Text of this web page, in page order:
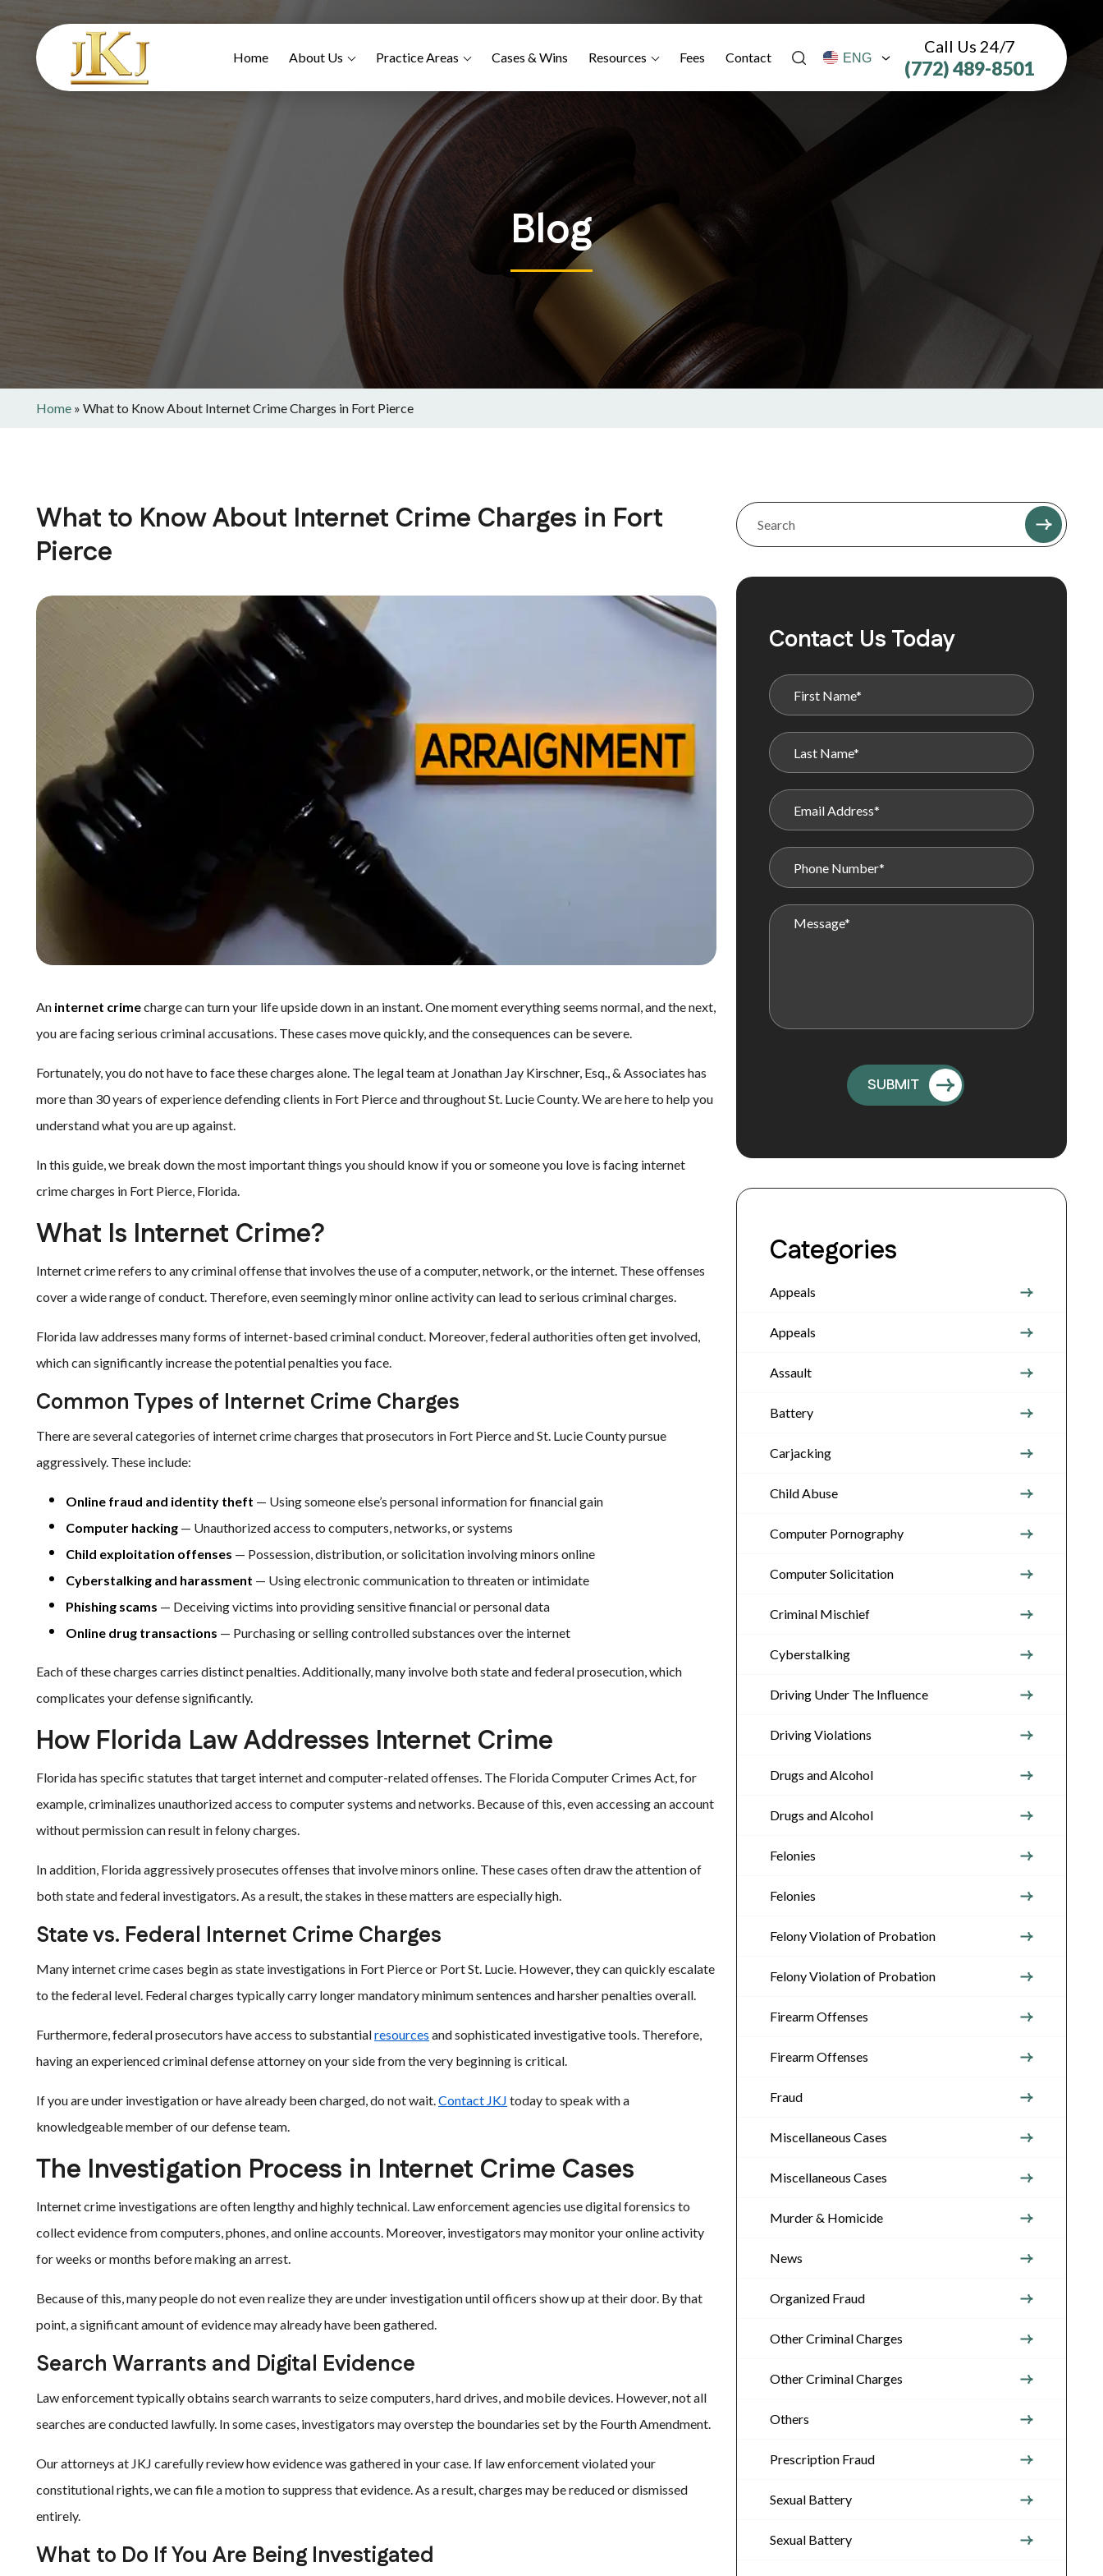
Home About Us Practice Areas Cases & Wins Resources Fees Contact
Call Us 24/7
(772) 489-8501
Blog
Home » What to Know About Internet Crime Charges in Fort Pierce
What to Know About Internet Crime Charges in Fort
Pierce
An internet crimecharge can turn your life upside down in an instant. One moment everything seems normal, and the next,
you are facing serious criminal accusations. These cases move quickly, and the consequences can be severe.
Fortunately, you do not have to face these charges alone. The legal team at Jonathan Jay Kirschner, Esq., & Associates has
more than 30 years of experience defending clients in Fort Pierce and throughout St. Lucie County. We are here to help you
understand what you are up against.
In this guide, we break down the most important things you should know if you or someone you love is facing internet
crime charges in Fort Pierce, Florida.
What Is Internet Crime?
Internet crime refers to any criminal offense that involves the use of a computer, network, or the internet. These offenses
cover a wide range of conduct. Therefore, even seemingly minor online activity can lead to serious criminal charges.
Florida law addresses many forms of internet-based criminal conduct. Moreover, federal authorities often get involved,
which can significantly increase the potential penalties you face.
Common Types of Internet Crime Charges
There are several categories of internet crime charges that prosecutors in Fort Pierce and St. Lucie County pursue
aggressively. These include:
Online fraud and identity theft — Using someone else’s personal information for financial gain
Computer hacking — Unauthorized access to computers, networks, or systems
Child exploitation offenses — Possession, distribution, or solicitation involving minors online
Cyberstalking and harassment — Using electronic communication to threaten or intimidate
Phishing scams — Deceiving victims into providing sensitive financial or personal data
Online drug transactions — Purchasing or selling controlled substances over the internet
Each of these charges carries distinct penalties. Additionally, many involve both state and federal prosecution, which
complicates your defense significantly.
How Florida Law Addresses Internet Crime
Florida has specific statutes that target internet and computer-related offenses. The Florida Computer Crimes Act, for
example, criminalizes unauthorized access to computer systems and networks. Because of this, even accessing an account
without permission can result in felony charges.
In addition, Florida aggressively prosecutes offenses that involve minors online. These cases often draw the attention of
both state and federal investigators. As a result, the stakes in these matters are especially high.
State vs. Federal Internet Crime Charges
Many internet crime cases begin as state investigations in Fort Pierce or Port St. Lucie. However, they can quickly escalate
to the federal level. Federal charges typically carry longer mandatory minimum sentences and harsher penalties overall.
Furthermore, federal prosecutors have access to substantialresources and sophisticated investigative tools. Therefore,
having an experienced criminal defense attorney on your side from the very beginning is critical.
If you are under investigation or have already been charged, do not wait.Contact JKJ today to speak with a
knowledgeable member of our defense team.
The Investigation Process in Internet Crime Cases
Internet crime investigations are often lengthy and highly technical. Law enforcement agencies use digital forensics to
collect evidence from computers, phones, and online accounts. Moreover, investigators may monitor your online activity
for weeks or months before making an arrest.
Because of this, many people do not even realize they are under investigation until officers show up at their door. By that
point, a significant amount of evidence may already have been gathered.
Search Warrants and Digital Evidence
Law enforcement typically obtains search warrants to seize computers, hard drives, and mobile devices. However, not all
searches are conducted lawfully. In some cases, investigators may overstep the boundaries set by the Fourth Amendment.
Our attorneys at JKJ carefully review how evidence was gathered in your case. If law enforcement violated your
constitutional rights, we can file a motion to suppress that evidence. As a result, charges may be reduced or dismissed
entirely.
What to Do If You Are Being Investigated
Contact Us Today
Categories
Appeals
Appeals
Assault
Battery
Carjacking
Child Abuse
Computer Pornography
Computer Solicitation
Criminal Mischief
Cyberstalking
Driving Under The Influence
Driving Violations
Drugs and Alcohol
Drugs and Alcohol
Felonies
Felonies
Felony Violation of Probation
Felony Violation of Probation
Firearm Offenses
Firearm Offenses
Fraud
Miscellaneous Cases
Miscellaneous Cases
Murder & Homicide
News
Organized Fraud
Other Criminal Charges
Other Criminal Charges
Others
Prescription Fraud
Sexual Battery
Sexual Battery